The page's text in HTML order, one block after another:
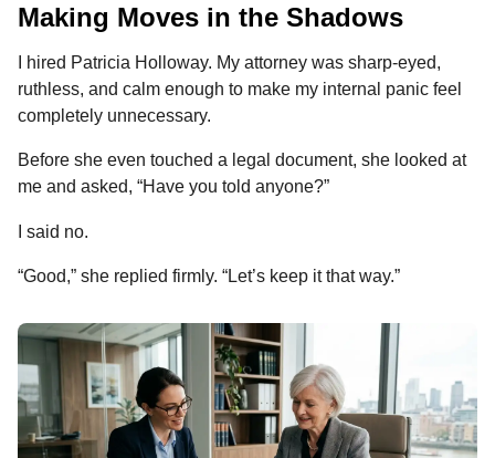
Making Moves in the Shadows
I hired Patricia Holloway. My attorney was sharp-eyed,
ruthless, and calm enough to make my internal panic feel
completely unnecessary.
Before she even touched a legal document, she looked at
me and asked, “Have you told anyone?”
I said no.
“Good,” she replied firmly. “Let’s keep it that way.”